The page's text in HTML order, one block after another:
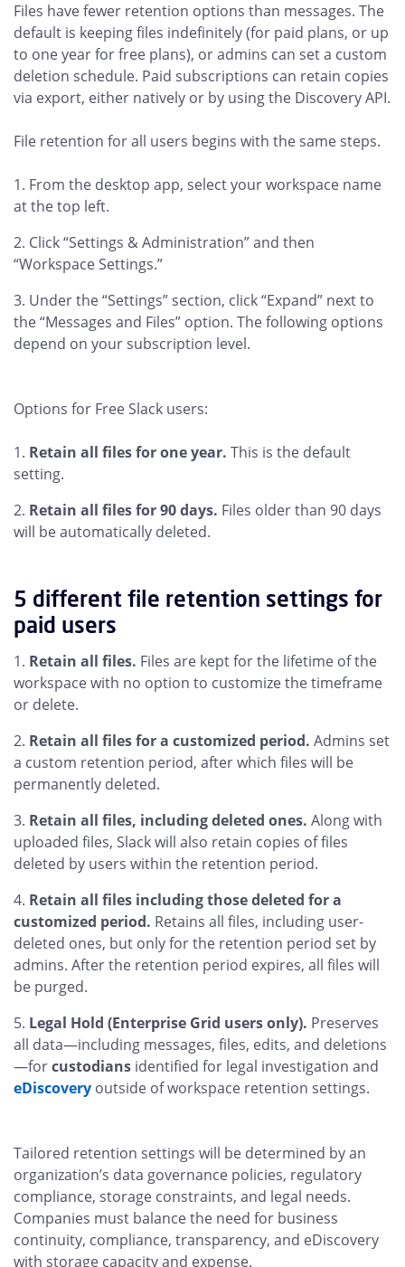
Files have fewer retention options than messages. The
default is keeping files indefinitely (for paid plans, or up
to one year for free plans), or admins can set a custom
deletion schedule. Paid subscriptions can retain copies
via export, either natively or by using the Discovery API.
File retention for all users begins with the same steps.
From the desktop app, select your workspace name
at the top left.
Click “Settings & Administration” and then
“Workspace Settings.”
Under the “Settings” section, click “Expand” next to
the “Messages and Files” option. The following options
depend on your subscription level.
Options for Free Slack users:
Retain all files for one year. This is the default
setting.
Retain all files for 90 days. Files older than 90 days
will be automatically deleted.
5 different file retention settings for
paid users
Retain all files. Files are kept for the lifetime of the
workspace with no option to customize the timeframe
or delete.
Retain all files for a customized period. Admins set
a custom retention period, after which files will be
permanently deleted.
Retain all files, including deleted ones. Along with
uploaded files, Slack will also retain copies of files
deleted by users within the retention period.
Retain all files including those deleted for a
customized period. Retains all files, including user-
deleted ones, but only for the retention period set by
admins. After the retention period expires, all files will
be purged.
Legal Hold (Enterprise Grid users only). Preserves
all data—including messages, files, edits, and deletions
—forcustodians identified for legal investigation and
eDiscovery outside of workspace retention settings.
Tailored retention settings will be determined by an
organization’s data governance policies, regulatory
compliance, storage constraints, and legal needs.
Companies must balance the need for business
continuity, compliance, transparency, and eDiscovery
with storage capacity and expense.